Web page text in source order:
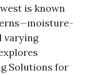
is known
varying
Solutions for